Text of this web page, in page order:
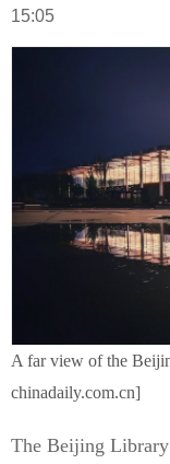
15:05
A far view of the
chinadaily.com.cn]
The Beijing